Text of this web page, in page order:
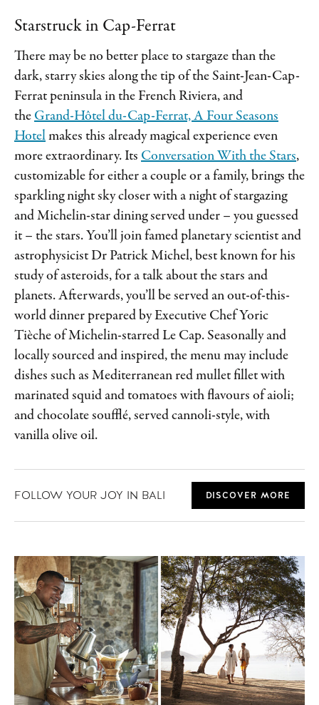
Starstruck in Cap-Ferrat
There may be no better place to stargaze than the
dark, starry skies along the tip of the Saint-Jean-Cap-
Ferrat peninsula in the French Riviera, and
the Grand-Hôtel du-Cap-Ferrat, A Four Seasons
Hotelmakes this already magical experience even
more extraordinary. Its Conversation With the Stars,
customizable for either a couple or a family, brings the
sparkling night sky closer with a night of stargazing
and Michelin-star dining served under – you guessed
it – the stars. You’ll join famed planetary scientist and
astrophysicist Dr Patrick Michel, best known for his
study of asteroids, for a talk about the stars and
planets. Afterwards, you’ll be served an out-of-this-
world dinner prepared by Executive Chef Yoric
Tièche of Michelin-starred Le Cap. Seasonally and
locally sourced and inspired, the menu may include
dishes such as Mediterranean red mullet fillet with
marinated squid and tomatoes with flavours of aioli;
and chocolate soufflé, served cannoli-style, with
vanilla olive oil.
FOLLOW YOUR JOY IN BALI DISCOVER MORE